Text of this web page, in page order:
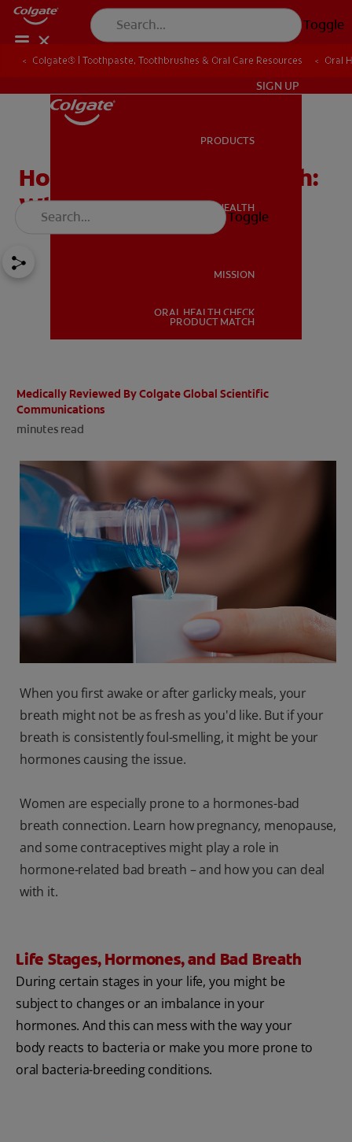
Toggle
ORAL HEALTH
PRODUCT MATCH
IN (EN)
SIGN UP
PRODUCTS
ORAL HEALTH
MISSION
ORAL HEALTH CHECK
PRODUCT MATCH
Toggle
Colgate® | Toothpaste, Toothbrushes & Oral Care Resources Oral
Hormones and Bad Breath:
What's the Connection?
Medically Reviewed By Colgate Global Scientific
Communications
minutes read
When you first awake or after garlicky meals, your
breath might not be as fresh as you'd like. But if your
breath is consistently foul-smelling, it might be your
hormones causing the issue.
Women are especially prone to a hormones-bad
breath connection. Learn how pregnancy, menopause,
and some contraceptives might play a role in
hormone-related bad breath – and how you can deal
with it.
Life Stages, Hormones, and Bad Breath
During certain stages in your life, you might be
subject to changes or an imbalance in your
hormones. And this can mess with the way your
body reacts to bacteria or make you more prone to
oral bacteria-breeding conditions.